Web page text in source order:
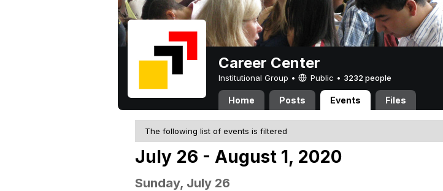
Career Center
Institutional Group • Public • 3232 people
Home Posts Events Files
The following list of events is filtered
July 26 - August 1, 2020
Sunday, July 26